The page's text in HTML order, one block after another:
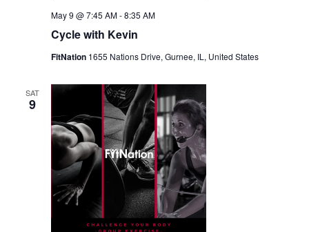
Cycle with Kevin
May 9 @ 7:45 AM-8:35 AM
FitNation 1655 Nations Drive, Gurnee, IL, United States
SAT
9